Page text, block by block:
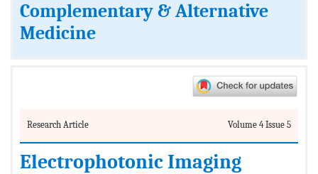
Complementary & Alternative
Medicine
Research Article Volume 4 Issue 5
Electrophotonic Imaging